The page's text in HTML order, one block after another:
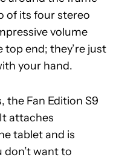
of its four stereo
volume
end; they’re just
your hand.
the Fan Edition S9
attaches
tablet and is
want to